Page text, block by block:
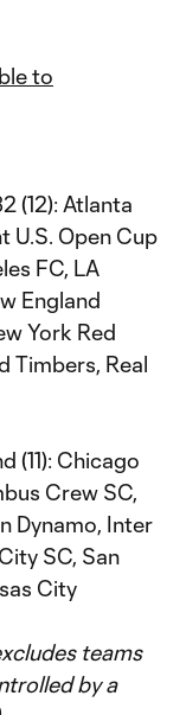
to
(12): Atlanta
U.S. Open Cup
FC, LA
England
York Red
Timbers, Real
(11): Chicago
Crew SC,
Dynamo, Inter
SC, San
City
teams
by a